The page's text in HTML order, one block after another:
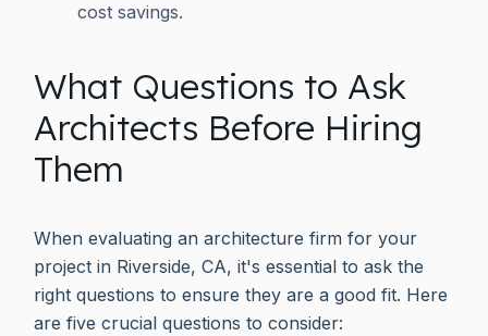
cost savings.
What Questions to Ask
Architects Before Hiring
Them
When evaluating an architecture firm for your
project in Riverside, CA, it's essential to ask the
right questions to ensure they are a good fit. Here
are five crucial questions to consider: